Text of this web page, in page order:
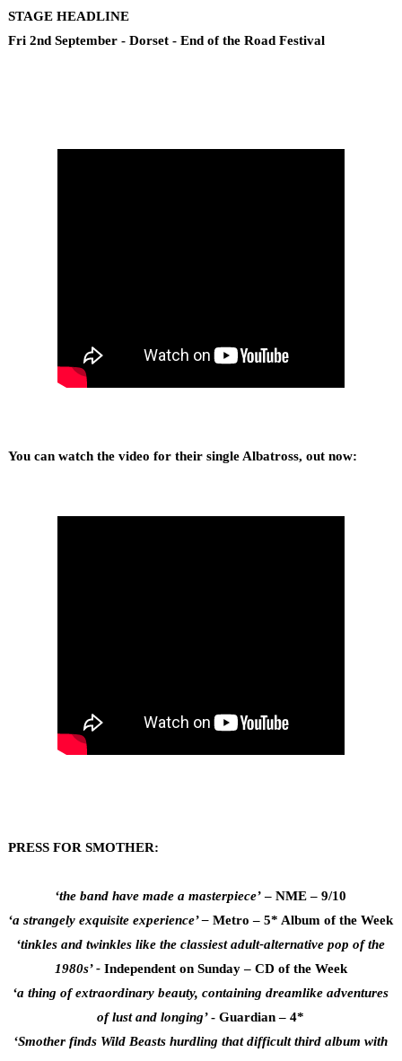
STAGE HEADLINE
Fri 2nd September - Dorset - End of the Road Festival
You can watch the video for their single Albatross, out now:
PRESS FOR SMOTHER:
‘the band have made a masterpiece’– NME – 9/10
‘a strangely exquisite experience’ – Metro – 5* Album of the Week
‘tinkles and twinkles like the classiest adult-alternative pop of the
1980s’ -Independent on Sunday – CD of the Week
‘a thing of extraordinary beauty, containing dreamlike adventures
of lust and longing’- Guardian – 4*
‘Smother finds Wild Beasts hurdling that difficult third album with